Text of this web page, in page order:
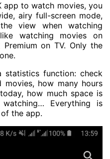
app to watch movies, you
airy full-screen mode,
view when watching
watching movies on
on TV. Only the
statistics function: check
movies, how many hours
how much space is
Everything is
the app.